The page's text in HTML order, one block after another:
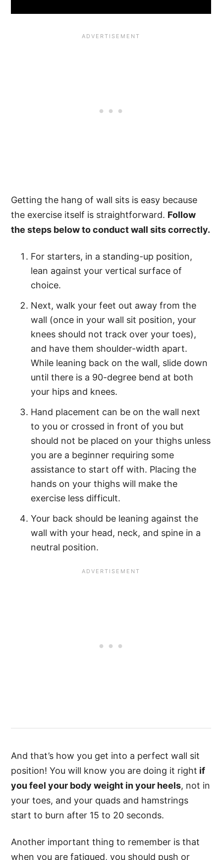
Getting the hang of wall sits is easy because
the exercise itself is straightforward. Follow
the steps below to conduct wall sits correctly.
For starters, in a standing-up position,
lean against your vertical surface of
choice.
Next, walk your feet out away from the
wall (once in your wall sit position, your
knees should not track over your toes),
and have them shoulder-width apart.
While leaning back on the wall, slide down
until there is a 90-degree bend at both
your hips and knees.
Hand placement can be on the wall next
to you or crossed in front of you but
should not be placed on your thighs unless
you are a beginner requiring some
assistance to start off with. Placing the
hands on your thighs will make the
exercise less difficult.
Your back should be leaning against the
wall with your head, neck, and spine in a
neutral position.
And that’s how you get into a perfect wall sit
position! You will know you are doing it right if
you feel your body weight in your heels, not in
your toes, and your quads and hamstrings
start to burn after 15 to 20 seconds.
Another important thing to remember is that
when you are fatigued, you should push or